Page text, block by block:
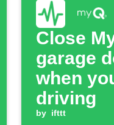
Close
garage
when
driving
by ifttt